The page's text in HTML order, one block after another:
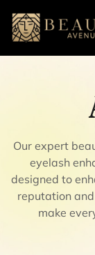
Our expert
eyelash
designed to
reputation
make